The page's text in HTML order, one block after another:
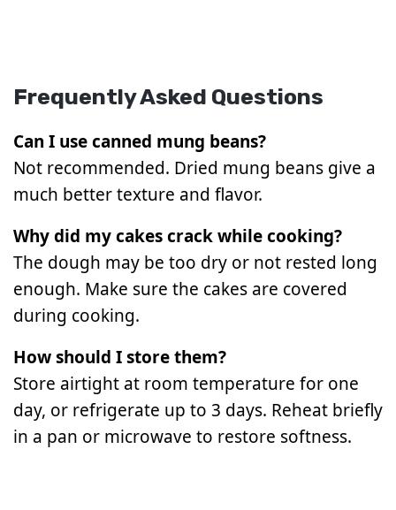
Frequently Asked Questions
Can I use canned mung beans?
Not recommended. Dried mung beans give a
much better texture and flavor.
Why did my cakes crack while cooking?
The dough may be too dry or not rested long
enough. Make sure the cakes are covered
during cooking.
How should I store them?
Store airtight at room temperature for one
day, or refrigerate up to 3 days. Reheat briefly
in a pan or microwave to restore softness.